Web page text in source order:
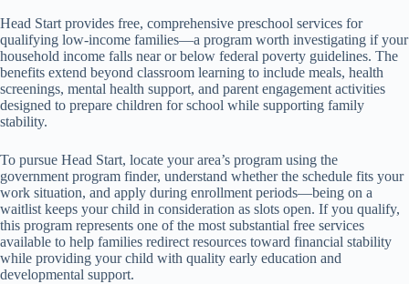
Head Start provides free, comprehensive preschool services for
qualifying low-income families—a program worth investigating if your
household income falls near or below federal poverty guidelines. The
benefits extend beyond classroom learning to include meals, health
screenings, mental health support, and parent engagement activities
designed to prepare children for school while supporting family
stability.
To pursue Head Start, locate your area’s program using the
government program finder, understand whether the schedule fits your
work situation, and apply during enrollment periods—being on a
waitlist keeps your child in consideration as slots open. If you qualify,
this program represents one of the most substantial free services
available to help families redirect resources toward financial stability
while providing your child with quality early education and
developmental support.